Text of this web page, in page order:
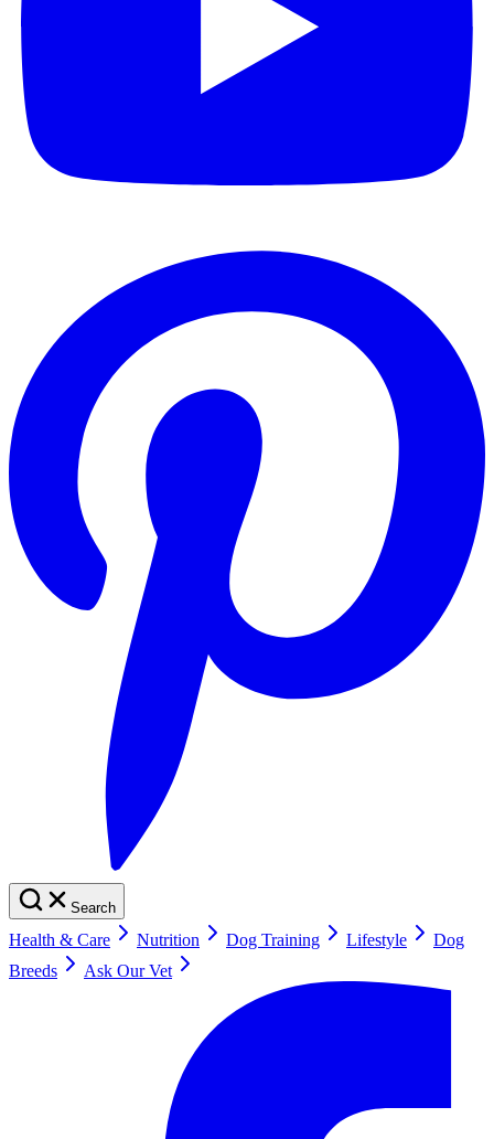
Search
Health & Care Nutrition Dog Training Lifestyle
Dog
Breeds
Ask Our Vet